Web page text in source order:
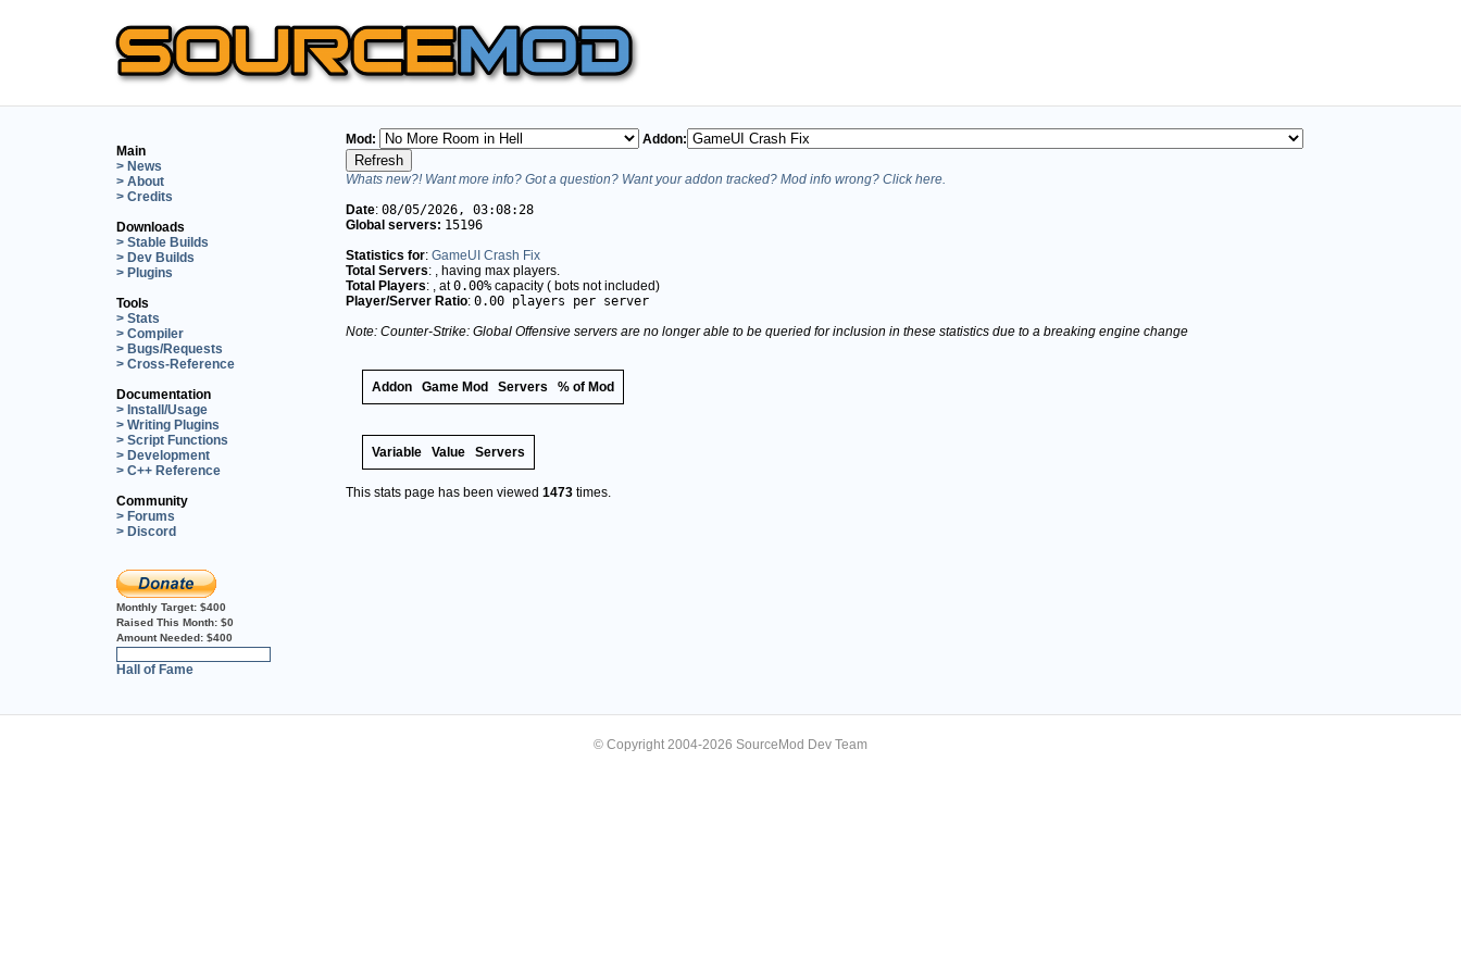
Main
> News
> About
> Credits
Downloads
> Stable Builds
> Dev Builds
> Plugins
Tools
> Stats
> Compiler
> Bugs/Requests
> Cross-Reference
Documentation
> Install/Usage
> Writing Plugins
> Script Functions
> Development
> C++ Reference
Community
> Forums
> Discord
Monthly Target: $400
Raised This Month: $0
Amount Needed: $400
Hall of Fame
Mod: Addon:
Whats new?! Want more info? Got a question? Want your addon tracked? Mod info wrong? Click here.
Date: 08/05/2026, 03:08:28
Global servers: 15196
Statistics for: GameUI Crash Fix
Total Servers: , having max players.
Total Players: , at0.00% capacity ( bots not included)
Player/Server Ratio: 0.00 players per server
Note: Counter-Strike: Global Offensive servers are no longer able to be queried for inclusion in these statistics due to a breaking engine change
Addon Game Mod Servers % of Mod
Variable Value Servers
This stats page has been viewed 1473 times.
© Copyright 2004-2026 SourceMod Dev Team